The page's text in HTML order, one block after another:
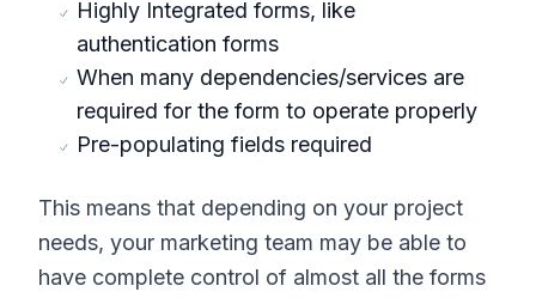
Highly Integrated forms, like
authentication forms
When many dependencies/services are
required for the form to operate properly
Pre-populating fields required
This means that depending on your project
needs, your marketing team may be able to
have complete control of almost all the forms